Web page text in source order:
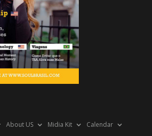
About US Midia Kit Calendar